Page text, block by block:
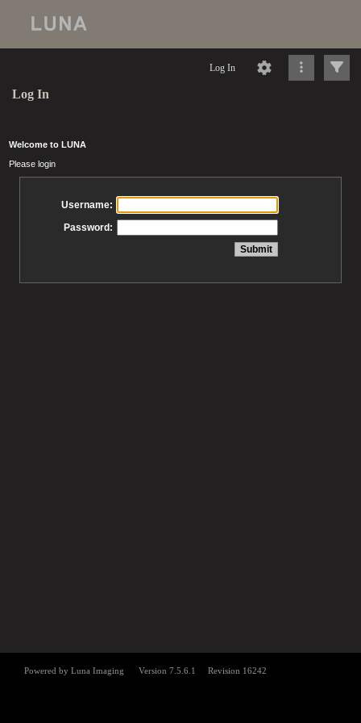
Log In
Log In
Welcome to LUNA
Please login
Username:
Password: